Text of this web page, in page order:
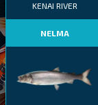
KENAI RIVER
NELMA